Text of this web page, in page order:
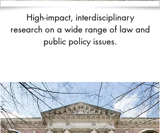
High-impact, interdisciplinary
research on a wide range of law and
public policy issues.